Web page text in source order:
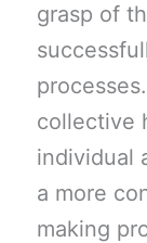
grasp of
collective
individual
a more
making